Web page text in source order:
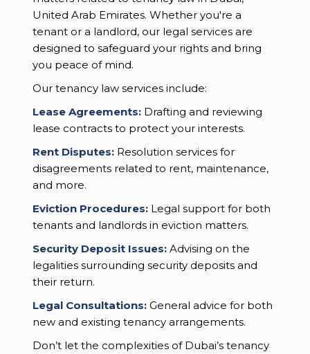
United Arab Emirates. Whether you're a
tenant or a landlord, our legal services are
designed to safeguard your rights and bring
you peace of mind.
Our tenancy law services include:
Lease Agreements: Drafting and reviewing
lease contracts to protect your interests.
Rent Disputes: Resolution services for
disagreements related to rent, maintenance,
and more.
Eviction Procedures: Legal support for both
tenants and landlords in eviction matters.
Security Deposit Issues: Advising on the
legalities surrounding security deposits and
their return.
Legal Consultations: General advice for both
new and existing tenancy arrangements.
Don’t let the complexities of Dubai’s tenancy